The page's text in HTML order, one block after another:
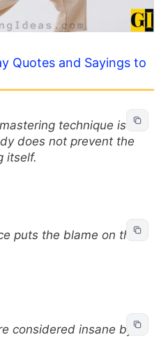
Quotes and Sayings to
technique is
does not prevent the
itself.
puts the blame on the
considered insane by